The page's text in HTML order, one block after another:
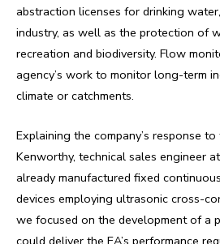
abstraction licenses for drinking
industry, as well as the protection of
recreation and biodiversity. Flow
agency’s work to monitor long-term
climate or catchments.
Explaining the company’s response
Kenworthy, technical sales engineer
already manufactured fixed
devices employing ultrasonic cross-
we focused on the development of a
could deliver the EA’s performance